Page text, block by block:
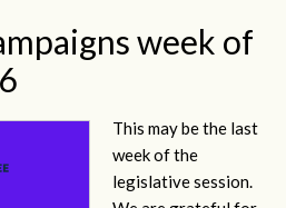
week of
This may be the last
week of the
legislative session.